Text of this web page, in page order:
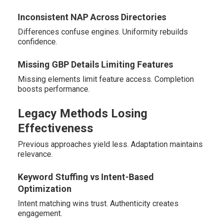
Inconsistent NAP Across Directories
Differences confuse engines. Uniformity rebuilds
confidence.
Missing GBP Details Limiting Features
Missing elements limit feature access. Completion
boosts performance.
Legacy Methods Losing
Effectiveness
Previous approaches yield less. Adaptation maintains
relevance.
Keyword Stuffing vs Intent-Based
Optimization
Intent matching wins trust. Authenticity creates
engagement.